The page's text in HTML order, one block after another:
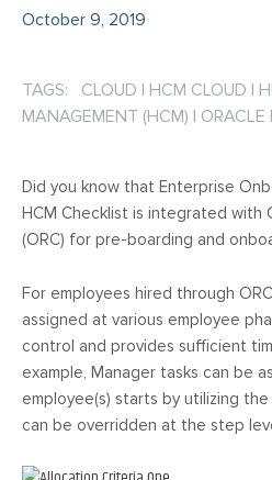
October 9, 2019
TAGS: CLOUD | HCM CLOUD |
MANAGEMENT (HCM) | ORACLE
Did you know that Enterprise
HCM Checklist is integrated with
(ORC) for pre-boarding and
For employees hired through
assigned at various employee
control and provides sufficient
example, Manager tasks can be
employee(s) starts by utilizing the
can be overridden at the step